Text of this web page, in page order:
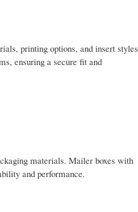
printing options, and insert styles
ensuring a secure fit and
materials. Mailer boxes with
and performance.